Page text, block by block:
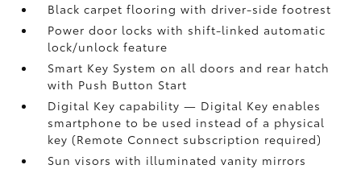
Black carpet flooring with driver-side footrest
Power door locks with shift-linked automatic
lock/unlock feature
Smart Key System on all doors and rear hatch
with Push Button Start
Digital Keycapability — Digital Keyenables
smartphone to be used instead of a physical
key (Remote Connect subscription required)
Sun visors with illuminated vanity mirrors